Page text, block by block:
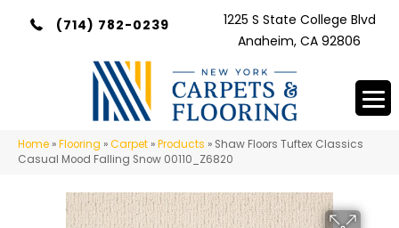
(714) 782-0239
1225 S State College Blvd
Anaheim, CA 92806
Home »Flooring »Carpet »Products » Shaw Floors Tuftex Classics
Casual Mood Falling Snow 00110_Z6820